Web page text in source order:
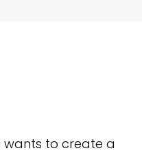
wants to create a